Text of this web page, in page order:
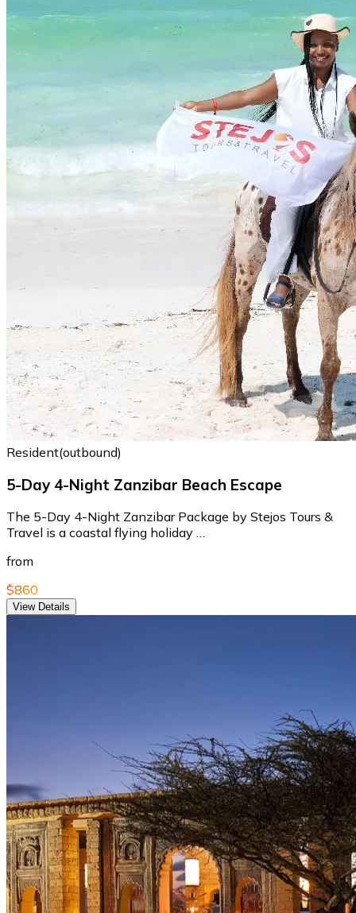
Resident(outbound)
5-Day 4-Night Zanzibar Beach Escape
The 5-Day 4-Night Zanzibar Package by Stejos Tours &
Travel is a coastal flying holiday …
from
$860
View Details